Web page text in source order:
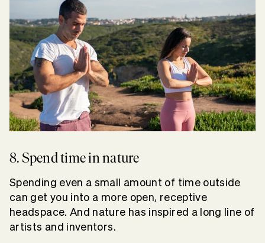
8. Spend time in nature
Spending even a small amount of time outside
can get you into a more open, receptive
headspace. And nature has inspired a long line of
artists and inventors.